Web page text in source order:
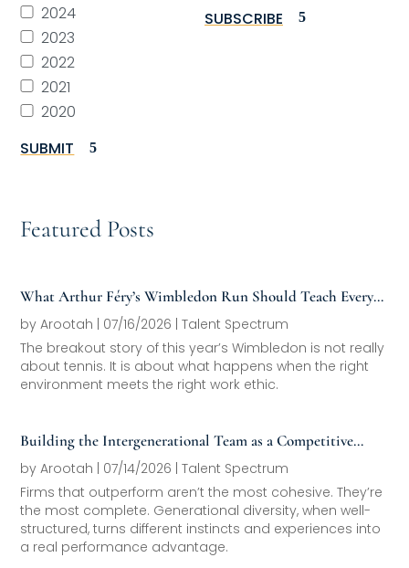
2024
2023
2022
2021
2020
SUBMIT
SUBSCRIBE
Featured Posts
What Arthur Féry’s Wimbledon Run Should Teach Every
Family Office About Next-Generation Development
byArootah | 07/16/2026 |Talent Spectrum
The breakout story of this year’s Wimbledon is not really
about tennis. It is about what happens when the right
environment meets the right work ethic.
Building the Intergenerational Team as a Competitive
Asset
byArootah | 07/14/2026 |Talent Spectrum
Firms that outperform aren’t the most cohesive. They’re
the most complete. Generational diversity, when well-
structured, turns different instincts and experiences into
a real performance advantage.